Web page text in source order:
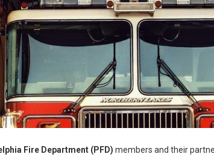
Fire Department (PFD) members and their